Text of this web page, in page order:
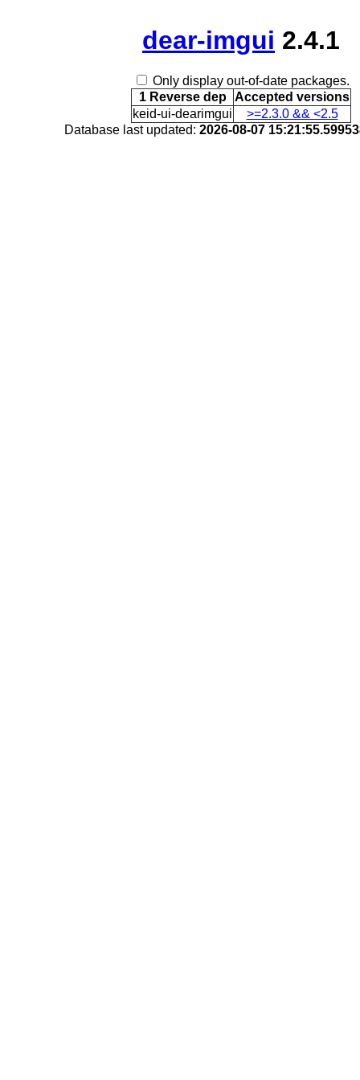
dear-imgui 2.4.1
Only display out-of-date packages.
1 Reverse dep
Accepted versions
keid-ui-dearimgui
>=2.3.0 && <2.5
Database last updated: 2026-08-07